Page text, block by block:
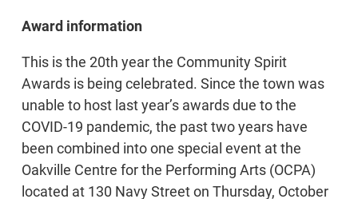
Award information
This is the 20th year the Community Spirit
Awards is being celebrated. Since the town was
unable to host last year’s awards due to the
COVID-19 pandemic, the past two years have
been combined into one special event at the
Oakville Centre for the Performing Arts (OCPA)
located at 130 Navy Street on Thursday, October